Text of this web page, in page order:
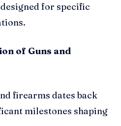
for specific
of Guns and
firearms dates back
milestones shaping